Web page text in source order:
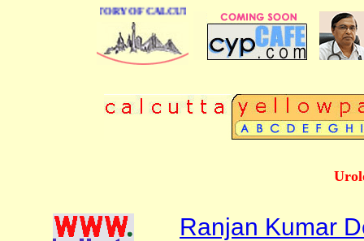
DIRECTORY OF CALCUTTA
Ranjan Kumar